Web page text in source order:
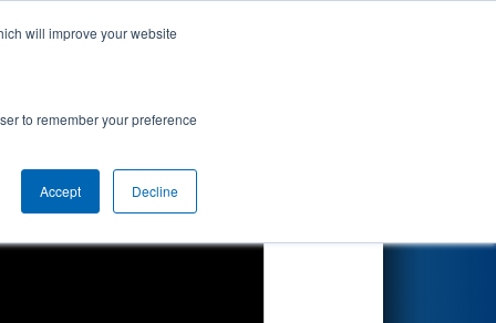
will improve your website
to remember your preference
Accept Decline